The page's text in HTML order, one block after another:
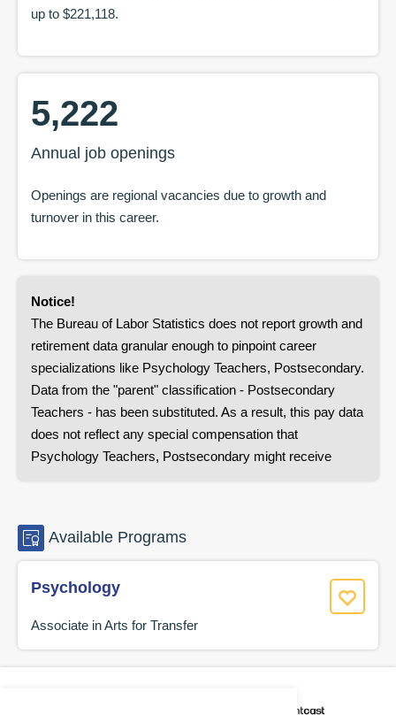
up to $221,118.
5,222
Annual job openings
Openings are regional vacancies due to growth and
turnover in this career.
Notice!
The Bureau of Labor Statistics does not report growth and
retirement data granular enough to pinpoint career
specializations like Psychology Teachers, Postsecondary.
Data from the "parent" classification - Postsecondary
Teachers - has been substituted. As a result, this pay data
does not reflect any special compensation that
Psychology Teachers, Postsecondary might receive
Available Programs
Psychology
Associate in Arts for Transfer